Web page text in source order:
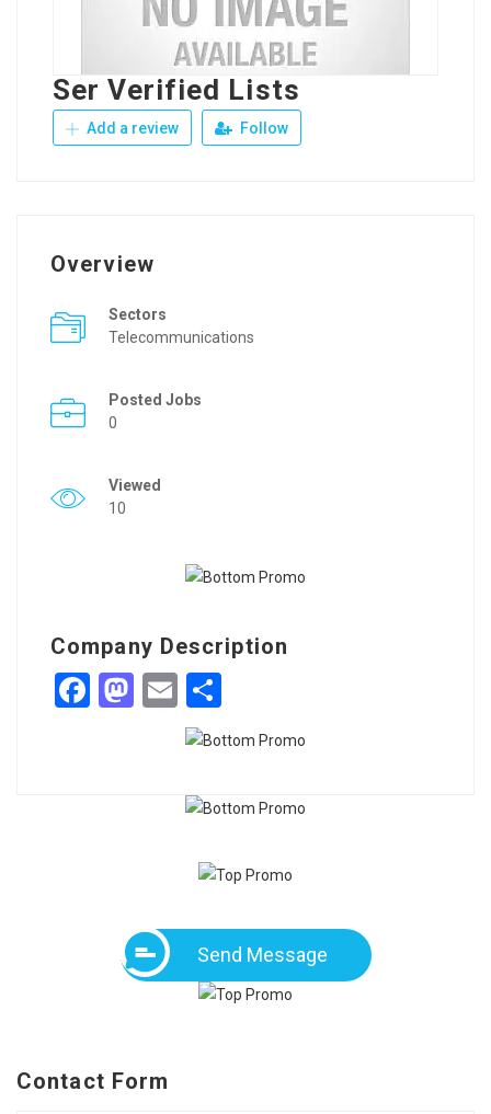
Ser Verified Lists
Add a review Follow
Overview
Sectors
Telecommunications
Posted Jobs
0
Viewed
10
Company Description
Facebook
Mastodon
Email
Send Message
Contact Form